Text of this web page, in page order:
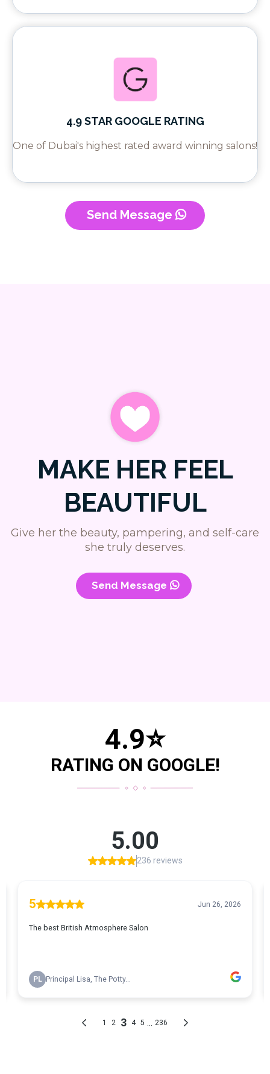
4.9 STAR GOOGLE RATING
One of Dubai's highest rated award winning salons!
Send Message
MAKE HER FEEL
BEAUTIFUL
Give her the beauty, pampering, and self-care
she truly deserves.
Send Message
4.9⭐
RATING ON GOOGLE!